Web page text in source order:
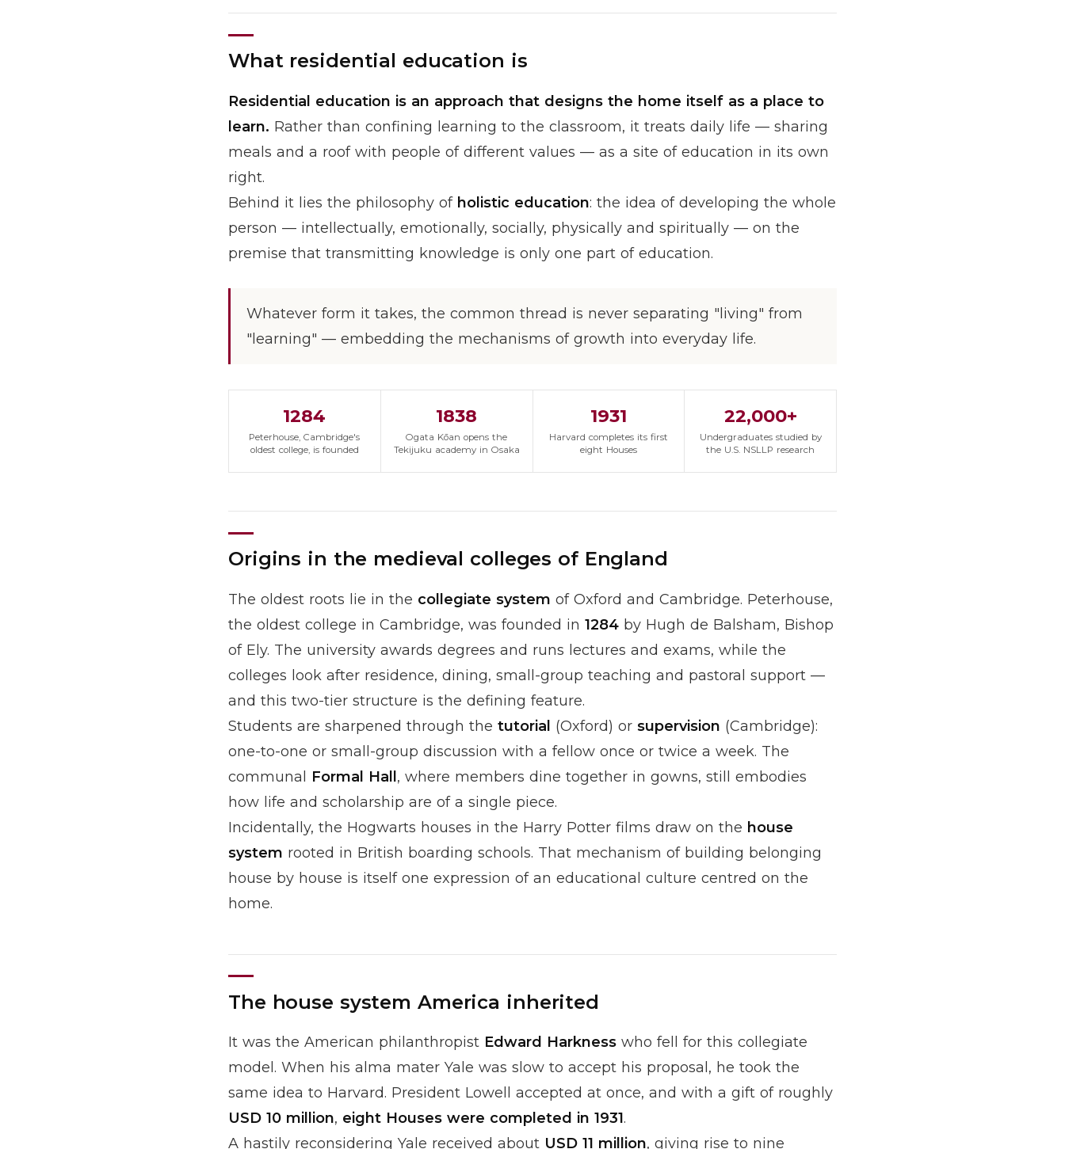
What residential education is
Residential education is an approach that designs the home itself as a place to
learn. Rather than confining learning to the classroom, it treats daily life — sharing
meals and a roof with people of different values — as a site of education in its own
right.
Behind it lies the philosophy of holistic education: the idea of developing the whole
person — intellectually, emotionally, socially, physically and spiritually — on the
premise that transmitting knowledge is only one part of education.
Whatever form it takes, the common thread is never separating "living" from
"learning" — embedding the mechanisms of growth into everyday life.
1284
Peterhouse, Cambridge's
oldest college, is founded
1838
Ogata Kōan opens the
Tekijuku academy in Osaka
1931
Harvard completes its first
eight Houses
22,000+
Undergraduates studied by
the U.S. NSLLP research
Origins in the medieval colleges of England
The oldest roots lie in the collegiate system of Oxford and Cambridge. Peterhouse,
the oldest college in Cambridge, was founded in 1284 by Hugh de Balsham, Bishop
of Ely. The university awards degrees and runs lectures and exams, while the
colleges look after residence, dining, small-group teaching and pastoral support —
and this two-tier structure is the defining feature.
Students are sharpened through the tutorial (Oxford) or supervision (Cambridge):
one-to-one or small-group discussion with a fellow once or twice a week. The
communal Formal Hall, where members dine together in gowns, still embodies
how life and scholarship are of a single piece.
Incidentally, the Hogwarts houses in the Harry Potter films draw on the house
system rooted in British boarding schools. That mechanism of building belonging
house by house is itself one expression of an educational culture centred on the
home.
The house system America inherited
It was the American philanthropist Edward Harkness who fell for this collegiate
model. When his alma mater Yale was slow to accept his proposal, he took the
same idea to Harvard. President Lowell accepted at once, and with a gift of roughly
USD 10 million, eight Houses were completed in 1931.
A hastily reconsidering Yale received about USD 11 million, giving rise to nine